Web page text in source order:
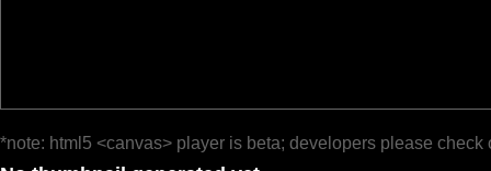
*note: html5 <canvas> player is beta; developers please check